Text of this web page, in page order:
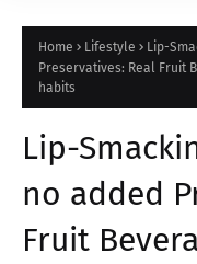
Home Lifestyle
Lip-
Preservatives: Real Fruit
habits
Lip-
no added
Fruit